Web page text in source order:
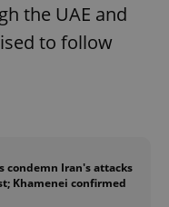
the UAE and
to follow
condemn Iran's attacks
Khamenei confirmed